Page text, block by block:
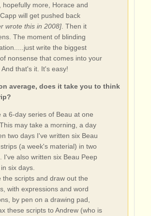
hopefully more, Horace and
will get pushed back
wrote this in 2008]. Then it
The moment of blinding
write the biggest
nonsense that comes into your
And that's it. It's easy!
average, does it take you to think
a 6-day series of Beau at one
may take a morning, a day
two days I've written six Beau
(a week's material) in two
I've also written six Beau Peep
six days.
the scripts and draw out the
with expressions and word
by pen on a drawing pad,
these scripts to Andrew (who is